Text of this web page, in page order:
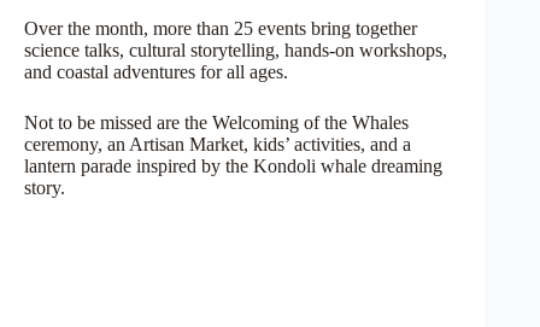
Over the month, more than 25 events bring together
science talks, cultural storytelling, hands-on workshops,
and coastal adventures for all ages.
Not to be missed are the Welcoming of the Whales
ceremony, an Artisan Market, kids’ activities, and a
lantern parade inspired by the Kondoli whale dreaming
story.